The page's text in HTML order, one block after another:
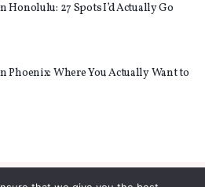
Honolulu: 27 Spots I’d Actually Go
Phoenix: Where You Actually Want to